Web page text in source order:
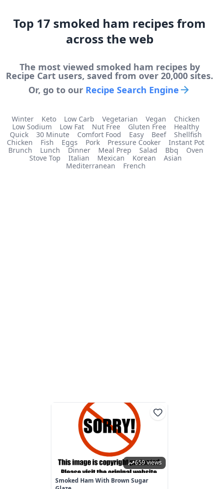
Top 17 smoked ham recipes from
across the web
The most viewed smoked ham recipes by
Recipe Cart users, saved from over 20,000 sites.
Or, go to our Recipe Search Engine
Winter Keto Low Carb Vegetarian Vegan
Chicken
Low Sodium
Low Fat Nut Free Gluten Free
Healthy
Quick
30 Minute Comfort Food Easy Beef
Shellfish
Chicken
Fish Eggs Pork Pressure Cooker
Instant Pot
Brunch
Lunch Dinner Meal Prep Salad Bbq
Oven
Stove Top
Italian Mexican Korean
Asian
Mediterranean
French
659 views
Smoked Ham With Brown Sugar